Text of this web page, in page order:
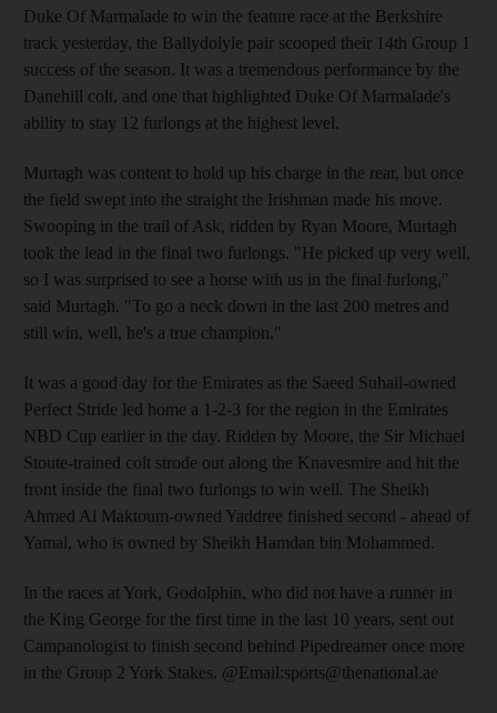
Duke Of Marmalade to win the feature race at the Berkshire
track yesterday, the Ballydolyle pair scooped their 14th Group 1
success of the season. It was a tremendous performance by the
Danehill colt, and one that highlighted Duke Of Marmalade's
ability to stay 12 furlongs at the highest level.
Murtagh was content to hold up his charge in the rear, but once
the field swept into the straight the Irishman made his move.
Swooping in the trail of Ask, ridden by Ryan Moore, Murtagh
took the lead in the final two furlongs. "He picked up very well,
so I was surprised to see a horse with us in the final furlong,"
said Murtagh. "To go a neck down in the last 200 metres and
still win, well, he's a true champion."
It was a good day for the Emirates as the Saeed Suhail-owned
Perfect Stride led home a 1-2-3 for the region in the Emirates
NBD Cup earlier in the day. Ridden by Moore, the Sir Michael
Stoute-trained colt strode out along the Knavesmire and hit the
front inside the final two furlongs to win well. The Sheikh
Ahmed Al Maktoum-owned Yaddree finished second - ahead of
Yamal, who is owned by Sheikh Hamdan bin Mohammed.
In the races at York, Godolphin, who did not have a runner in
the King George for the first time in the last 10 years, sent out
Campanologist to finish second behind Pipedreamer once more
in the Group 2 York Stakes. @Email:sports@thenational.ae